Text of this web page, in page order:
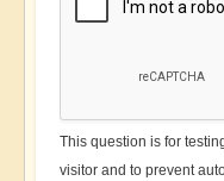
This question is for
visitor and to prevent